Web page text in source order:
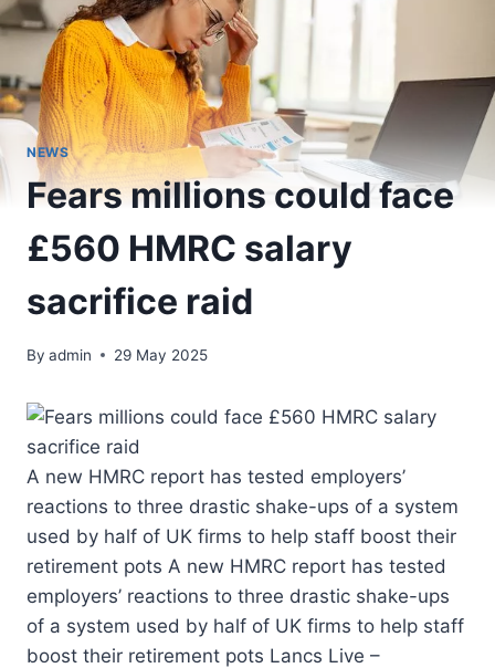
NEWS
Fears millions could face
£560 HMRC salary
sacrifice raid
By admin 29 May 2025
A new HMRC report has tested employers’
reactions to three drastic shake-ups of a system
used by half of UK firms to help staff boost their
retirement pots A new HMRC report has tested
employers’ reactions to three drastic shake-ups
of a system used by half of UK firms to help staff
boost their retirement pots Lancs Live –